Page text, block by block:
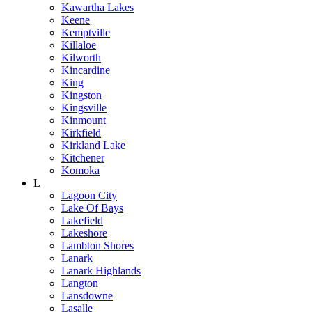
Kawartha Lakes
Keene
Kemptville
Killaloe
Kilworth
Kincardine
King
Kingston
Kingsville
Kinmount
Kirkfield
Kirkland Lake
Kitchener
Komoka
L
Lagoon City
Lake Of Bays
Lakefield
Lakeshore
Lambton Shores
Lanark
Lanark Highlands
Langton
Lansdowne
Lasalle